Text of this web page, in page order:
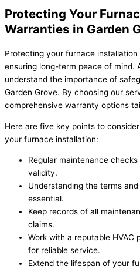
Protecting Your
Warranties in Garden
Protecting your furnace
ensuring long-term peace of mind.
understand the importance of
Garden Grove. By choosing our
comprehensive warranty options
Here are five key points to
your furnace installation:
Regular maintenance
validity.
Understanding the terms
essential.
Keep records of all
claims.
Work with a reputable HVAC
for reliable service.
Extend the lifespan of your